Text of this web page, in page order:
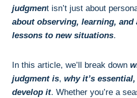
judgment isn’t just about
about observing, learning, and
lessons to new situations.
In this article, we’ll break down
judgment is, why it’s
develop it. Whether you’re a